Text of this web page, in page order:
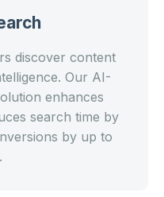
discover content
Our AI-
enhances
search time by
by up to